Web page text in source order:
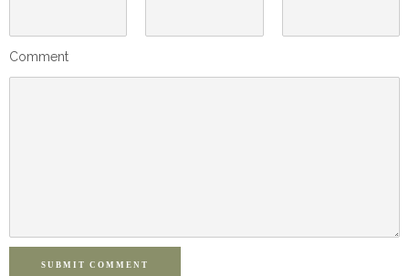
Comment
SUBMIT COMMENT